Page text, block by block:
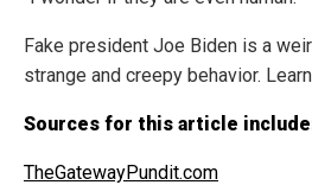
Fake president Joe Biden is a
strange and creepy behavior.
Sources for this article
TheGatewayPundit.com